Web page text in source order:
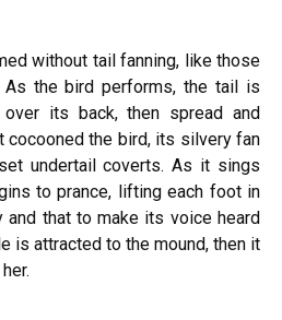
without tail fanning, like those
As the bird performs, the tail is
its back, then spread and
the bird, its silvery fan
undertail coverts. As it sings
to prance, lifting each foot in
and that to make its voice heard
is attracted to the mound, then it